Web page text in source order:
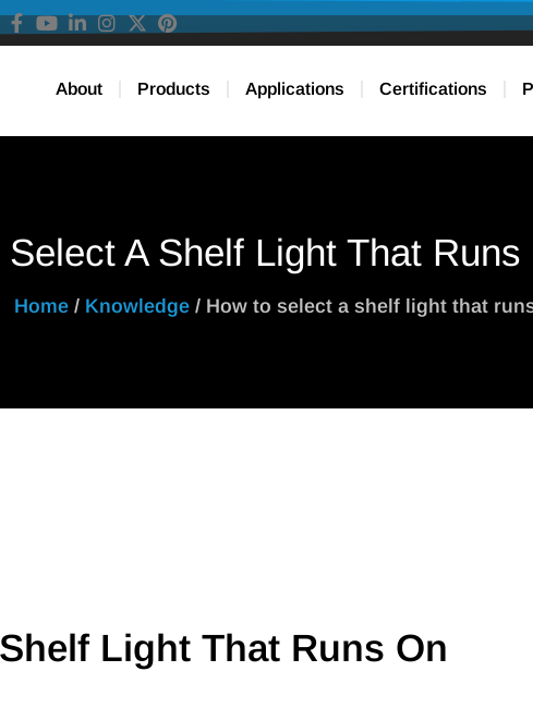
About Products Applications Certifications
Select A Shelf Light That
Home/ Knowledge/ How to select a shelf light that
Light That Runs On